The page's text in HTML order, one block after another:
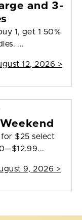
and 3-
1, get 1 50%
...
12, 2026 >
$25 select
9, 2026 >